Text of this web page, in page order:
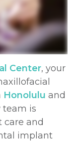
Center, your
Honolulu and
team is
and
implant